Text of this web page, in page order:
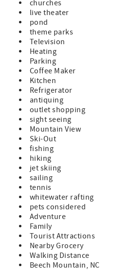
churches
live theater
pond
theme parks
Television
Heating
Parking
Coffee Maker
Kitchen
Refrigerator
antiquing
outlet shopping
sight seeing
Mountain View
Ski-Out
fishing
hiking
jet skiing
sailing
tennis
whitewater rafting
pets considered
Adventure
Family
Tourist Attractions
Nearby Grocery
Walking Distance
Beech Mountain, NC